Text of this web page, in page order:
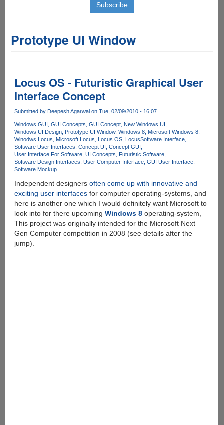
Prototype UI Window
Locus OS - Futuristic Graphical User
Interface Concept
Submitted by Deepesh Agarwalon Tue, 02/09/2010 - 16:07
Windows GUI GUI Concepts GUI Concept New Windows UI
Windows UI Design Prototype UI Window Windows 8 Microsoft Windows 8
Winodws Locus
Microsoft Locus Locus OS LocusSoftware Interface
Software User Interfaces Concept UI Concept GUI
User Interface For Software UI Concepts
Futuristic Software
Software Design Interfaces User Computer Interface GUI User Interface
Software Mockup
Independent designers often come up with innovative and
exciting user interfacesfor computer operating-systems, and
here is another one which I would definitely want Microsoft to
look into for there upcoming Windows 8operating-system,
This project was originally intended for the Microsoft Next
Gen Computer competition in 2008 (see details after the
jump).